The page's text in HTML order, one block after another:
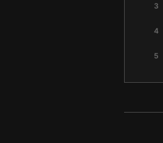
3
4
5
6